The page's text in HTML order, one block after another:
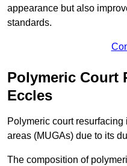
appearance but also
standards.
Polymeric Court
Eccles
Polymeric court
areas (MUGAs) due to its
The composition of